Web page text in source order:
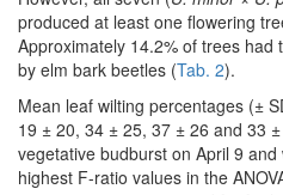
produced at least one flowering
Approximately 14.2% of trees had
by elm bark beetles (Tab. 2).
Mean leaf wilting percentages (±
19 ± 20, 34 ± 25, 37 ± 26 and 33
vegetative budburst on April 9
highest F-ratio values in the